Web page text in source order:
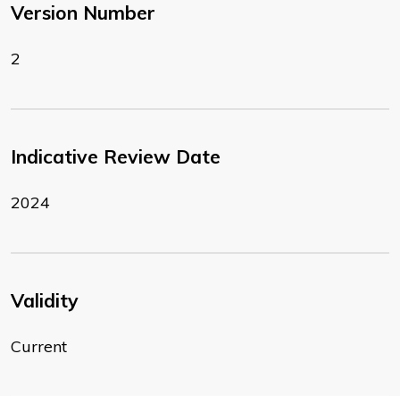
Version Number
2
Indicative Review Date
2024
Validity
Current